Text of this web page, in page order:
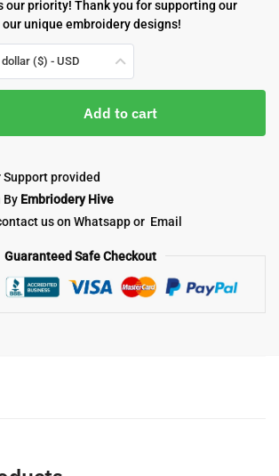
our priority! Thank you for supporting our
unique embroidery designs!
($) - USD
Add to cart
provided
By Embriodery Hive
us on Whatsapp or Email
Guaranteed Safe Checkout